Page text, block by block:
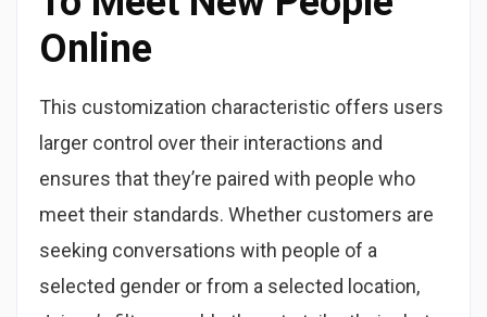
Online
This customization characteristic offers users
larger control over their interactions and
ensures that they’re paired with people who
meet their standards. Whether customers are
seeking conversations with people of a
selected gender or from a selected location,